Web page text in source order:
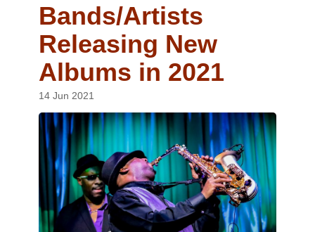
Bands/Artists
Releasing New
Albums in 2021
14 Jun 2021